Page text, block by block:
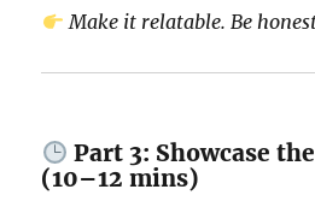
Make it relatable. Be
Part 3: Showcase
(10–12 mins)